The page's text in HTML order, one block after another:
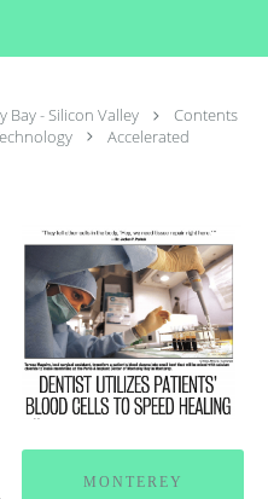
Bay - Silicon Valley
Contents
Accelerated
MONTEREY